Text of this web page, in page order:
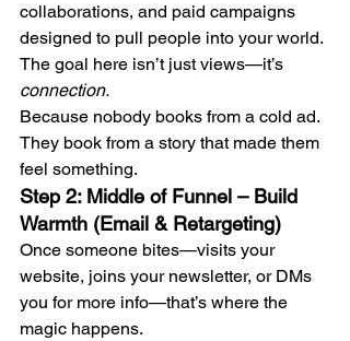
collaborations, and paid campaigns
designed to pull people into your world.
The goal here isn’t just views—it’s
connection.
Because nobody books from a cold ad.
They book from a story that made them
feel something.
Step 2: Middle of Funnel – Build
Warmth (Email & Retargeting)
Once someone bites—visits your
website, joins your newsletter, or DMs
you for more info—that’s where the
magic happens.